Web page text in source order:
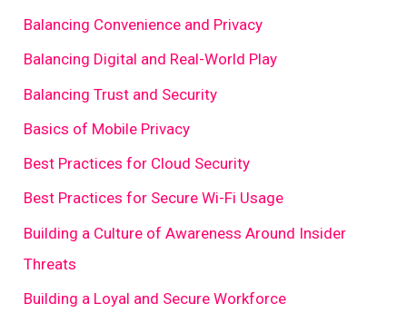
Balancing Convenience and Privacy
Balancing Digital and Real-World Play
Balancing Trust and Security
Basics of Mobile Privacy
Best Practices for Cloud Security
Best Practices for Secure Wi-Fi Usage
Building a Culture of Awareness Around Insider
Threats
Building a Loyal and Secure Workforce